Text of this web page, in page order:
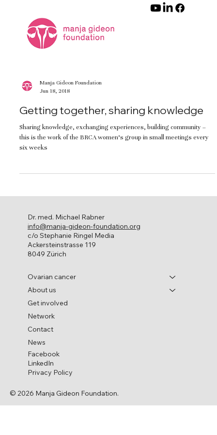
Manja Gideon Foundation
Jun 18, 2018
Getting together, sharing knowledge
Sharing knowledge, exchanging experiences, building community –
this is the work of the BRCA women’s group in small meetings every
six weeks
Facebook
LinkedIn
Privacy Policy
Ovarian cancer
About us
Get involved
Network
Contact
News
Dr. med. Michael Rabner
info@manja-gideon-foundation.org
c/o Stephanie Ringel Media
Ackersteinstrasse 119
8049 Zürich
© 2026 Manja Gideon Foundation.